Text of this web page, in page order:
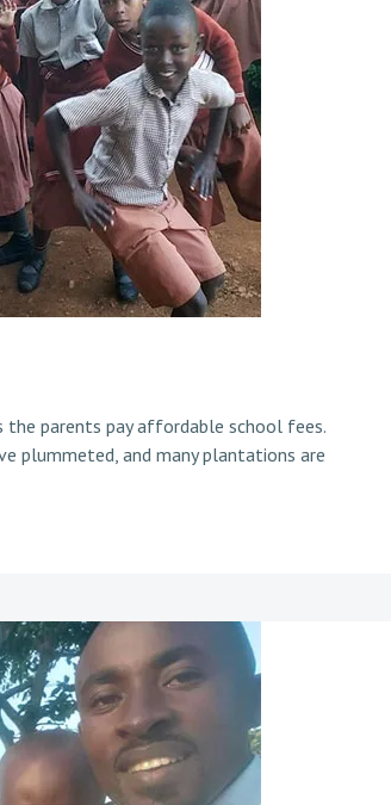
the parents pay affordable school fees.
plummeted, and many plantations are